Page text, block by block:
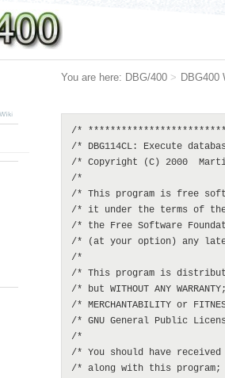
You are here: DBG/400 > DBG400
/*
/* DBG114CL: Execute
/* Copyright (C) 2000
/*
/* This program is free
/* it under the terms of
/* the Free Software
/* (at your option)
/*
/* This program is
/* but WITHOUT ANY
/* MERCHANTABILITY or
/* GNU General Public
/*
/* You should have
/* along with this